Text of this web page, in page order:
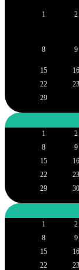
1 2
8 9
15 16
22
23
29
1 2
8
9
15
16
22
23
29
30
1 2
8
9
15
16
22
23